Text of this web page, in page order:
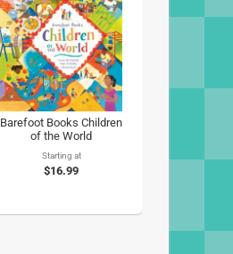
Barefoot Books Children
of the World
Starting at
$16.99